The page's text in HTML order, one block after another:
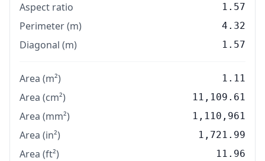
Aspect ratio 1.57
Perimeter (m) 4.32
Diagonal (m) 1.57
Area (m²) 1.11
Area (cm²) 11,109.61
Area (mm²) 1,110,961
Area (in²) 1,721.99
Area (ft²) 11.96